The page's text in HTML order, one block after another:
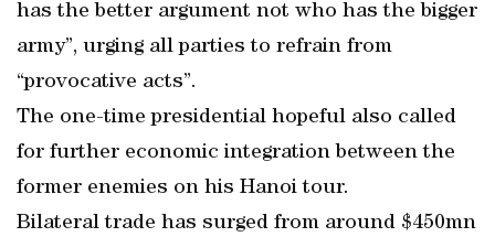
has the better argument not who has the bigger
army”, urging all parties to refrain from
“provocative acts”.
The one-time presidential hopeful also called
for further economic integration between the
former enemies on his Hanoi tour.
Bilateral trade has surged from around $450mn